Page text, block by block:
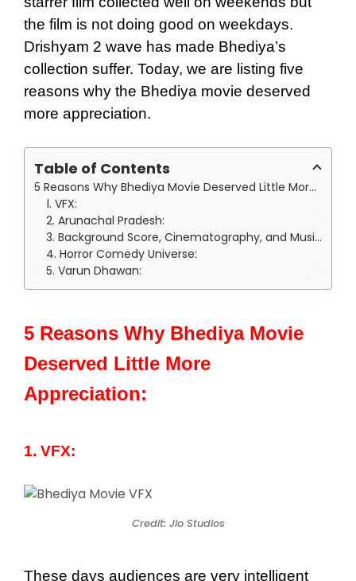
the film is not doing good on weekdays.
Drishyam 2 wave has made Bhediya’s
collection suffer. Today, we are listing five
reasons why the Bhediya movie deserved
more appreciation.
Table of Contents
5 Reasons Why Bhediya Movie Deserved Little More Appreciation:
1. VFX:
2. Arunachal Pradesh:
3. Background Score, Cinematography, and Music:
4. Horror Comedy Universe:
5. Varun Dhawan:
5 Reasons Why Bhediya Movie
Deserved Little More
Appreciation:
1. VFX:
Credit: Jio Studios
These days audiences are very intelligent